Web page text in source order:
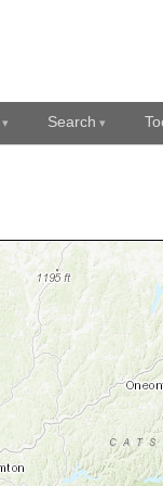
Search